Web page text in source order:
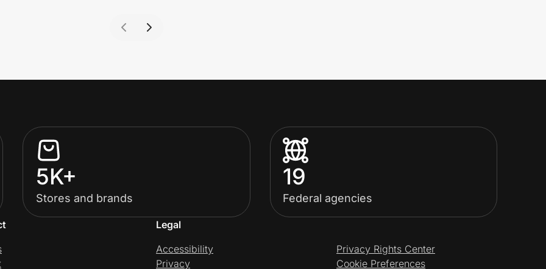
5K+
Stores and brands
19
Federal agencies
Legal
Accessibility
Privacy
Privacy Rights Center
Cookie Preferences